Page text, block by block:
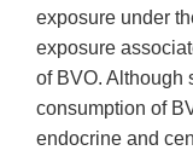
exposure under
exposure
of BVO. Although
consumption of
endocrine and